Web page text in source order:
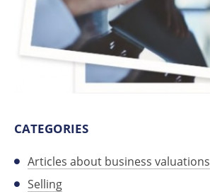
CATEGORIES
Articles about business valuations
Selling